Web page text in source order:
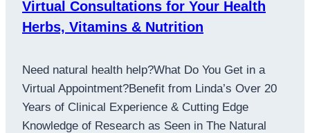
Virtual Consultations for Your Health
Herbs, Vitamins & Nutrition
Need natural health help?What Do You Get in a
Virtual Appointment?Benefit from Linda’s Over 20
Years of Clinical Experience & Cutting Edge
Knowledge of Research as Seen in The Natural